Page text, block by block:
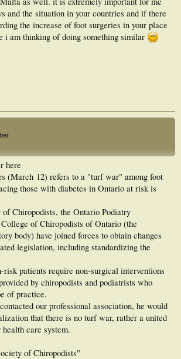
and the situation in your countries and if there
the increase of foot surgeries in your place
i am thinking of doing something similar
here
(March 12) refers to a "turf war" among foot
those with diabetes in Ontario at risk is
Chiropodists, the Ontario Podiatry
of Chiropodists of Ontario (the
body) have joined forces to obtain changes
legislation, including standardizing the
patients require non-surgical interventions
by chiropodists and podiatrists who
of practice.
our professional association, he would
that there is no turf war, rather a united
care system.
of Chiropodists"